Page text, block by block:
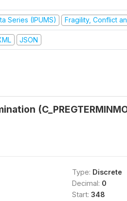
Series (IPUMS) Fragility, Conflict
JSON
Type: Discrete
Decimal: 0
Start: 348